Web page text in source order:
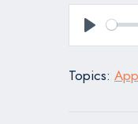
Play
Topics: